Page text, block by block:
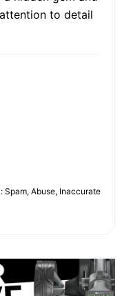
to detail
Spam, Abuse, Inaccurate